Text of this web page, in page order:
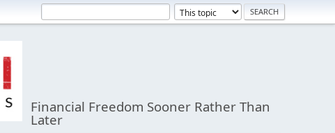
Financial Freedom Sooner Rather Than
Later